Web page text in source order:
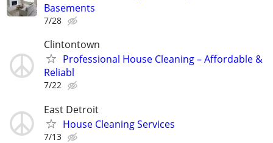
Basements
7/28
Clintontown
Professional House Cleaning – Affordable &
Reliabl
7/22
East Detroit
House Cleaning Services
7/13